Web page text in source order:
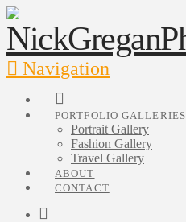
Navigation
PORTFOLIO GALLERIES
Portrait Gallery
Fashion Gallery
Travel Gallery
ABOUT
CONTACT